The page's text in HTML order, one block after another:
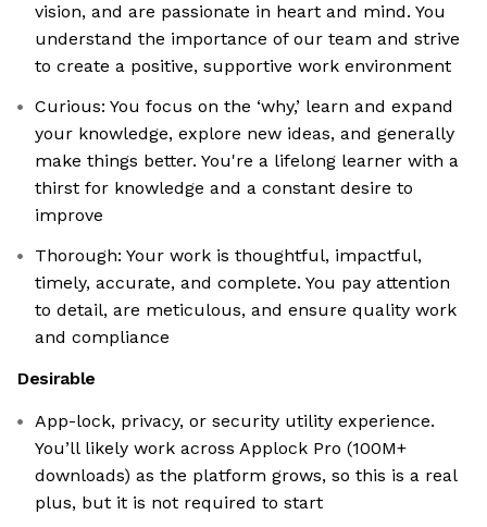
vision, and are passionate in heart and mind. You
understand the importance of our team and strive
to create a positive, supportive work environment
Curious: You focus on the ‘why,’ learn and expand
your knowledge, explore new ideas, and generally
make things better. You're a lifelong learner with a
thirst for knowledge and a constant desire to
improve
Thorough: Your work is thoughtful, impactful,
timely, accurate, and complete. You pay attention
to detail, are meticulous, and ensure quality work
and compliance
Desirable
App-lock, privacy, or security utility experience.
You’ll likely work across Applock Pro (100M+
downloads) as the platform grows, so this is a real
plus, but it is not required to start